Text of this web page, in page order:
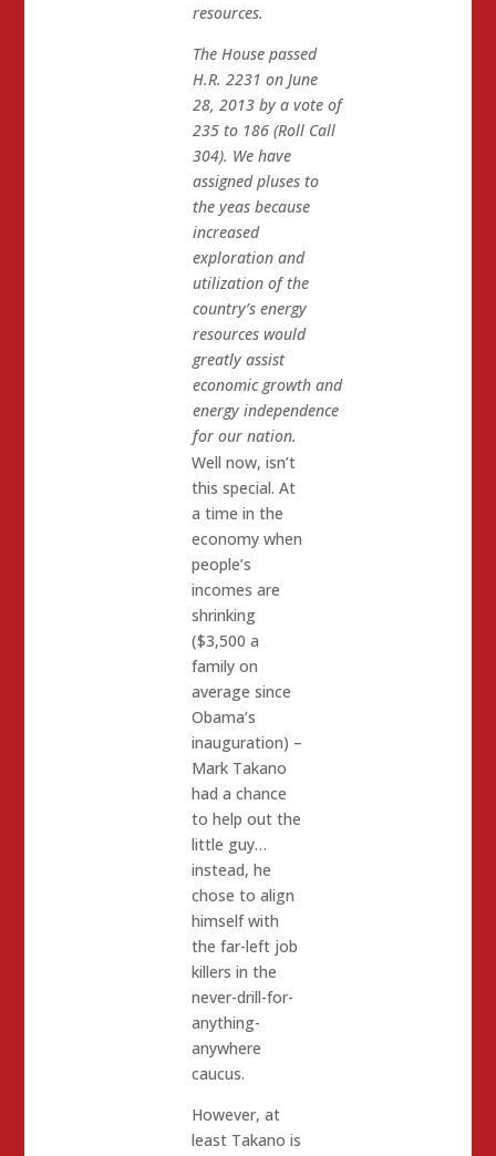
resources.
The House passed
H.R. 2231 on June
28, 2013 by a vote of
235 to 186 (Roll Call
304). We have
assigned pluses to
the yeas because
increased
exploration and
utilization of the
country’s energy
resources would
greatly assist
economic growth and
energy independence
for our nation.
Well now, isn’t
this special. At
a time in the
economy when
people’s
incomes are
shrinking
($3,500 a
family on
average since
Obama’s
inauguration) –
Mark Takano
had a chance
to help out the
little guy…
instead, he
chose to align
himself with
the far-left job
killers in the
never-drill-for-
anything-
anywhere
caucus.
However, at
least Takano is